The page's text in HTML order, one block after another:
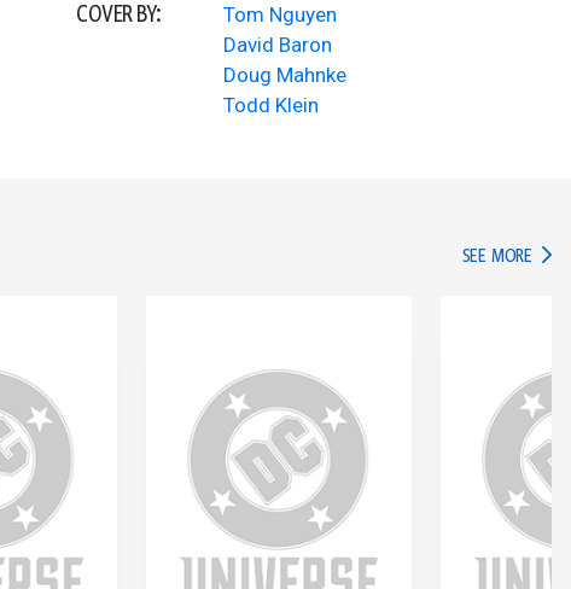
COVER BY:
Tom Nguyen
David Baron
Doug Mahnke
Todd Klein
SEE MORE IN